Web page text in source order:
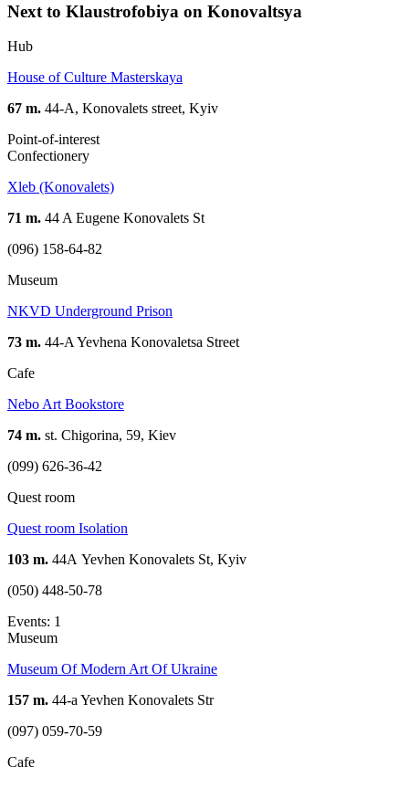
Next to Klaustrofobiya on Konovaltsya
Hub
House of Culture Masterskaya
67 m. 44-A, Konovalets street, Kyiv
Point-of-interest
Confectionery
Xleb (Konovalets)
71 m. 44 A Eugene Konovalets St
(096) 158-64-82
Museum
NKVD Underground Prison
73 m. 44-A Yevhena Konovaletsa Street
Cafe
Nebo Art Bookstore
74 m. st. Chigorina, 59, Kiev
(099) 626-36-42
Quest room
Quest room Isolation
103 m. 44А Yevhen Konovalets St, Kyiv
(050) 448-50-78
Events: 1
Museum
Museum Of Modern Art Of Ukraine
157 m. 44-a Yevhen Konovalets Str
(097) 059-70-59
Cafe